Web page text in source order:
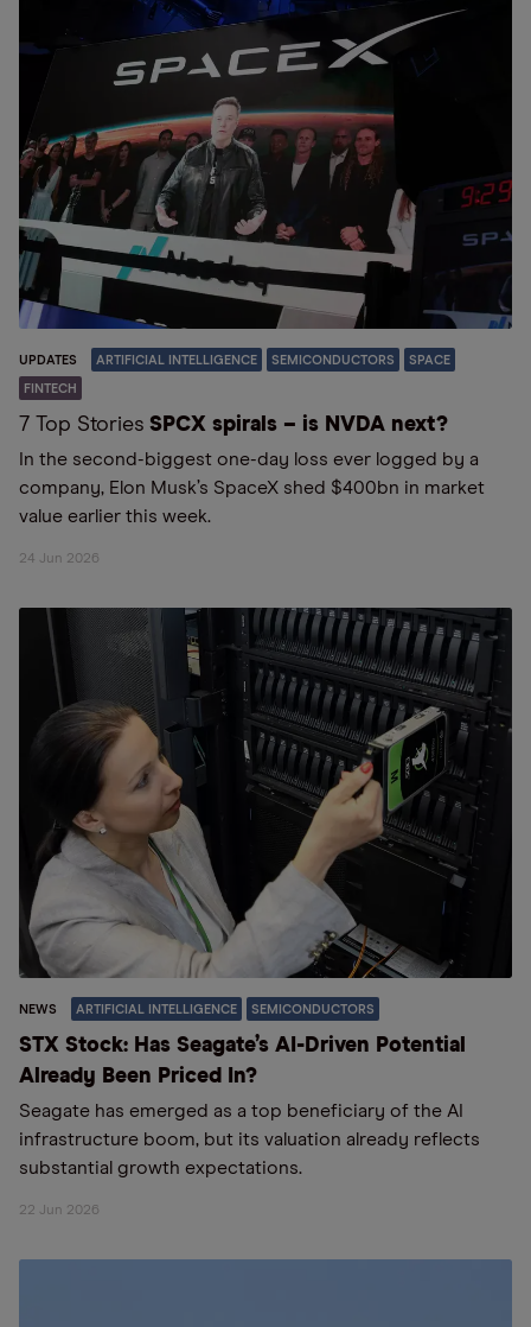
UPDATES ARTIFICIAL INTELLIGENCE SEMICONDUCTORS SPACE
FINTECH
7 Top Stories SPCX spirals – is NVDA next?
In the second-biggest one-day loss ever logged by a
company, Elon Musk’s SpaceX shed $400bn in market
value earlier this week.
24 Jun 2026
NEWS ARTIFICIAL INTELLIGENCE SEMICONDUCTORS
STX Stock: Has Seagate’s AI-Driven Potential
Already Been Priced In?
Seagate has emerged as a top beneficiary of the AI
infrastructure boom, but its valuation already reflects
substantial growth expectations.
22 Jun 2026